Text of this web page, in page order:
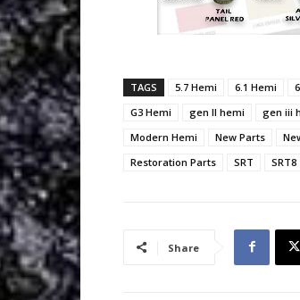
TAGS 5.7 Hemi 6.1 Hemi
G3 Hemi
gen II hemi gen iii
Modern Hemi
New Parts
Restoration Parts
SRT SRT8
Share